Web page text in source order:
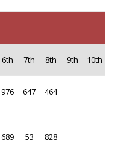
6th 7th 8th 9th 10th
976 647 464
689 53 828